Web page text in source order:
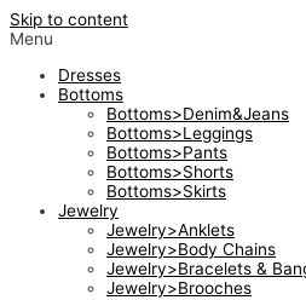
Skip to content
Menu
Dresses
Bottoms
Bottoms>Denim&Jeans
Bottoms>Leggings
Bottoms>Pants
Bottoms>Shorts
Bottoms>Skirts
Jewelry
Jewelry>Anklets
Jewelry>Body Chains
Jewelry>Bracelets &
Jewelry>Brooches